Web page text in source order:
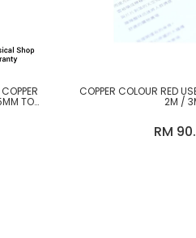
TO
COPPER COLOUR RED
2M /
RM